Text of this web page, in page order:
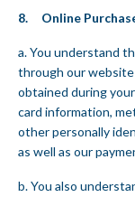
8. Online
a. You understand
through our website
obtained during
card information,
other personally
as well as our
b. You also